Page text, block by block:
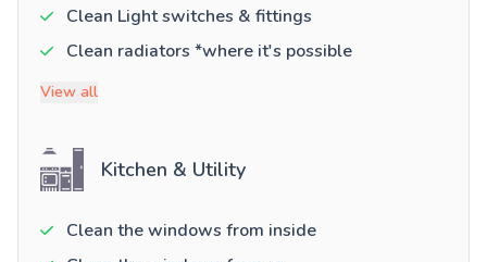
Clean Light switches & fittings
Clean radiators *where it's possible
View all
Kitchen & Utility
Clean the windows from inside